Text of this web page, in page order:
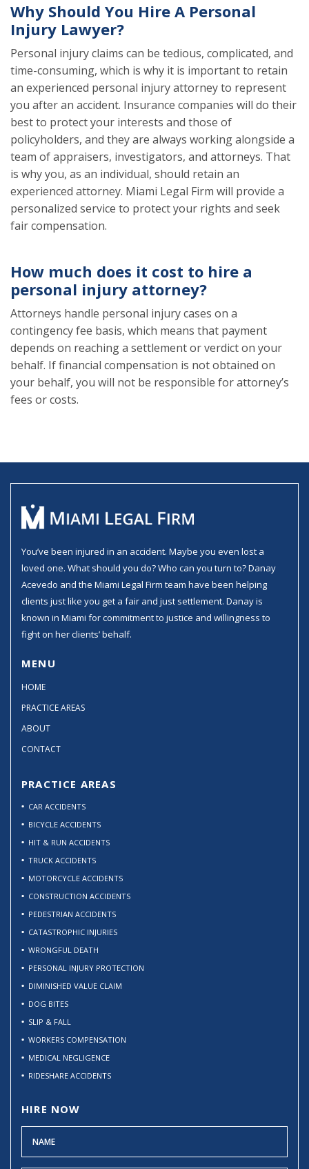
Why Should You Hire A Personal
Injury Lawyer?
Personal injury claims can be tedious, complicated, and
time-consuming, which is why it is important to retain
an experienced personal injury attorney to represent
you after an accident. Insurance companies will do their
best to protect your interests and those of
policyholders, and they are always working alongside a
team of appraisers, investigators, and attorneys. That
is why you, as an individual, should retain an
experienced attorney. Miami Legal Firm will provide a
personalized service to protect your rights and seek
fair compensation.
How much does it cost to hire a
personal injury attorney?
Attorneys handle personal injury cases on a
contingency fee basis, which means that payment
depends on reaching a settlement or verdict on your
behalf. If financial compensation is not obtained on
your behalf, you will not be responsible for attorney’s
fees or costs.
You’ve been injured in an accident. Maybe you even lost a
loved one. What should you do? Who can you turn to? Danay
Acevedo and the Miami Legal Firm team have been helping
clients just like you get a fair and just settlement. Danay is
known in Miami for commitment to justice and willingness to
fight on her clients’ behalf.
MENU
HOME
PRACTICE AREAS
ABOUT
CONTACT
PRACTICE AREAS
CAR ACCIDENTS
BICYCLE ACCIDENTS
HIT & RUN ACCIDENTS
TRUCK ACCIDENTS
MOTORCYCLE ACCIDENTS
CONSTRUCTION ACCIDENTS
PEDESTRIAN ACCIDENTS
CATASTROPHIC INJURIES
WRONGFUL DEATH
PERSONAL INJURY PROTECTION
DIMINISHED VALUE CLAIM
DOG BITES
SLIP & FALL
WORKERS COMPENSATION
MEDICAL NEGLIGENCE
RIDESHARE ACCIDENTS
HIRE NOW